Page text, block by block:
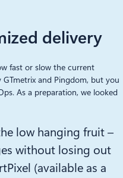
delivery
fast or slow the current
and Pingdom, but you
As a preparation, we looked
low hanging fruit –
without losing out
(available as a